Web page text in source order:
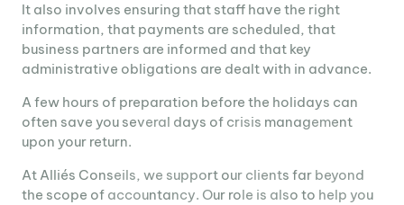
It also involves ensuring that staff have the right
information, that payments are scheduled, that
business partners are informed and that key
administrative obligations are dealt with in advance.
A few hours of preparation before the holidays can
often save you several days of crisis management
upon your return.
At Alliés Conseils, we support our clients far beyond
the scope of accountancy. Our role is also to help you